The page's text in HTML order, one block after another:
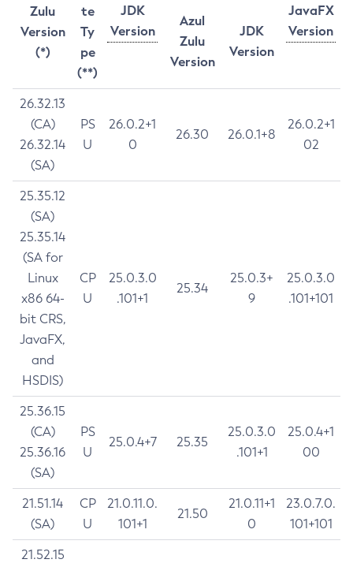
Zulu
Version
(*)
te
Ty
pe
(**)
JDK
Version
JavaFX
Version
Azul
Zulu
Version
JDK
Version
26.32.13
(CA)
26.32.14
(SA)
PS
U
26.0.2+1
0
26.30 26.0.1+8
26.0.2+1
02
25.35.12
(SA)
25.35.14
(SA for
Linux
x86 64-
bit CRS,
JavaFX,
and
HSDIS)
CP
U
25.0.3.0
.101+1
25.34
25.0.3+
9
25.0.3.0
.101+101
25.36.15
(CA)
25.36.16
(SA)
PS
U
25.0.4+7 25.35
25.0.3.0
.101+1
25.0.4+1
00
21.51.14
(SA)
CP
U
21.0.11.0.
101+1
21.50
21.0.11+1
0
23.0.7.0.
101+101
21.52.15